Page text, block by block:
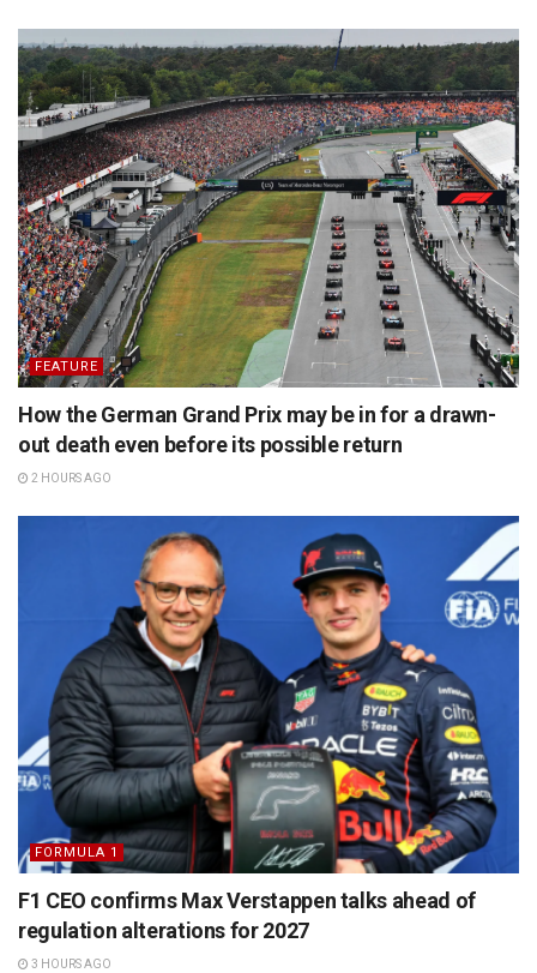
FEATURE
How the German Grand Prix may be in for a drawn-
out death even before its possible return
2 HOURS AGO
FORMULA 1
F1 CEO confirms Max Verstappen talks ahead of
regulation alterations for 2027
3 HOURS AGO